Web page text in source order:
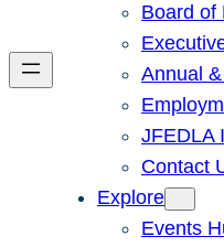
Board of
Annual
JFEDLA
Contact
Explore
Events